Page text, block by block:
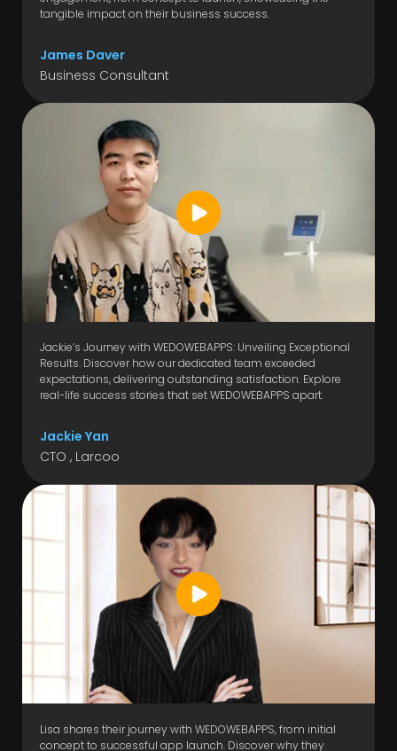
tangible impact on their business success.
James Daver
Business Consultant
Jackie’s Journey with WEDOWEBAPPS: Unveiling Exceptional
Results. Discover how our dedicated team exceeded
expectations, delivering outstanding satisfaction. Explore
real-life success stories that set WEDOWEBAPPS apart.
Jackie Yan
CTO , Larcoo
Lisa shares their journey with WEDOWEBAPPS, from initial
concept to successful app launch. Discover why they